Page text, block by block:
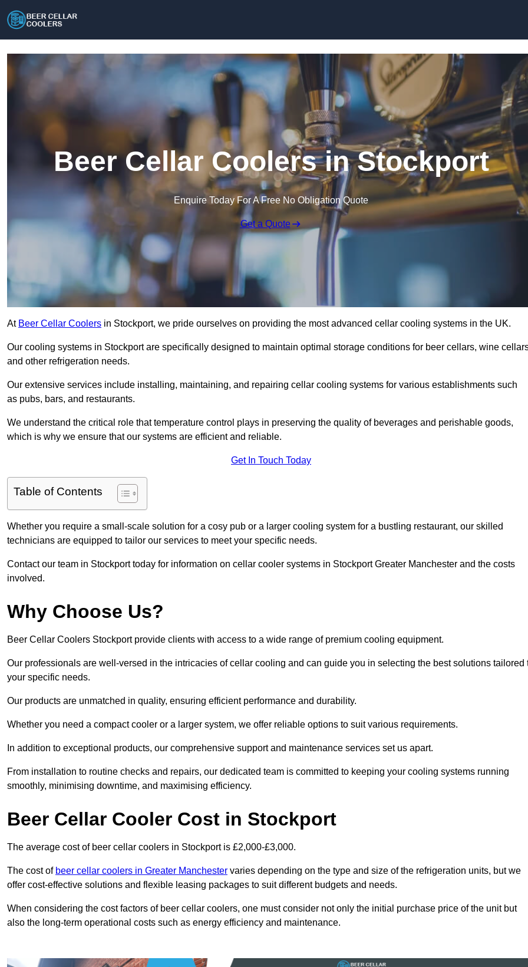
Beer Cellar Coolers in Stockport
Enquire Today For A Free No Obligation Quote
Get a Quote
At Beer Cellar Coolers in Stockport, we pride ourselves on providing the most advanced cellar cooling systems in the UK.
Our cooling systems in Stockport are specifically designed to maintain optimal storage conditions for beer cellars, wine
and other refrigeration needs.
Our extensive services include installing, maintaining, and repairing cellar cooling systems for various establishments such
as pubs, bars, and restaurants.
We understand the critical role that temperature control plays in preserving the quality of beverages and perishable goods,
which is why we ensure that our systems are efficient and reliable.
Get In Touch Today
Table of Contents
Whether you require a small-scale solution for a cosy pub or a larger cooling system for a bustling restaurant, our skilled
technicians are equipped to tailor our services to meet your specific needs.
Contact our team in Stockport today for information on cellar cooler systems in Stockport Greater Manchester and the costs
involved.
Why Choose Us?
Beer Cellar Coolers Stockport provide clients with access to a wide range of premium cooling equipment.
Our professionals are well-versed in the intricacies of cellar cooling and can guide you in selecting the best solutions tailored
your specific needs.
Our products are unmatched in quality, ensuring efficient performance and durability.
Whether you need a compact cooler or a larger system, we offer reliable options to suit various requirements.
In addition to exceptional products, our comprehensive support and maintenance services set us apart.
From installation to routine checks and repairs, our dedicated team is committed to keeping your cooling systems running
smoothly, minimising downtime, and maximising efficiency.
Beer Cellar Cooler Cost in Stockport
The average cost of beer cellar coolers in Stockport is £2,000-£3,000.
The cost of beer cellar coolers in Greater Manchester varies depending on the type and size of the refrigeration units, but we
offer cost-effective solutions and flexible leasing packages to suit different budgets and needs.
When considering the cost factors of beer cellar coolers, one must consider not only the initial purchase price of the unit but
also the long-term operational costs such as energy efficiency and maintenance.